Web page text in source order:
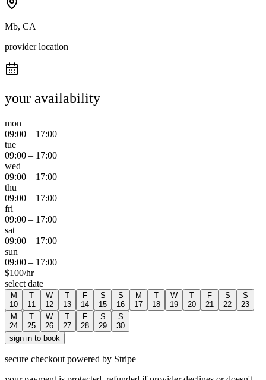
Mb, CA
provider location
your availability
mon
09:00 – 17:00
tue
09:00 – 17:00
wed
09:00 – 17:00
thu
09:00 – 17:00
fri
09:00 – 17:00
sat
09:00 – 17:00
sun
09:00 – 17:00
$100/hr
select date
M
10
T
11
W
12
T
13
F
14
S
15
S
16
M
17
T
18
W
19
T
20
F
21
S
22
S
23
M
24
T
25
W
26
T
27
F
28
S
29
S
30
sign in to book
secure checkout powered by Stripe